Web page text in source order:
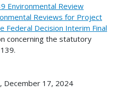
Environmental Review
Reviews for Project
Federal Decision Interim Final
concerning the statutory
December 17, 2024